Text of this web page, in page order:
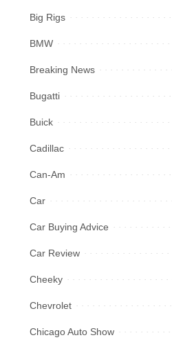
Big Rigs
BMW
Breaking News
Bugatti
Buick
Cadillac
Can-Am
Car
Car Buying Advice
Car Review
Cheeky
Chevrolet
Chicago Auto Show